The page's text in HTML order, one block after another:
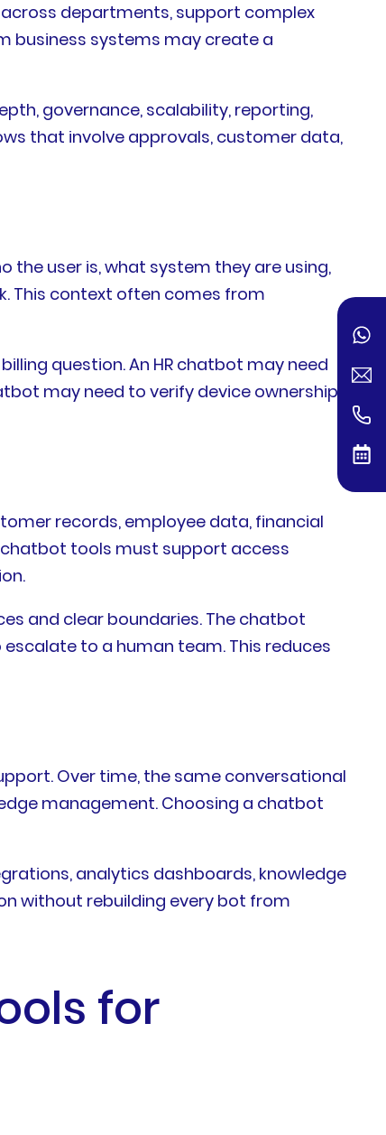
departments, support complex
business systems may create a
governance, scalability, reporting,
that involve approvals, customer data,
user is, what system they are using,
This context often comes from
question. An HR chatbot may need
may need to verify device ownership
records, employee data, financial
chatbot tools must support access
and clear boundaries. The chatbot
to a human team. This reduces
Over time, the same conversational
management. Choosing a chatbot
analytics dashboards, knowledge
without rebuilding every bot from
for